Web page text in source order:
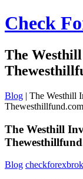
Check
The
Blog | The Westhill
The Westhill
Blog